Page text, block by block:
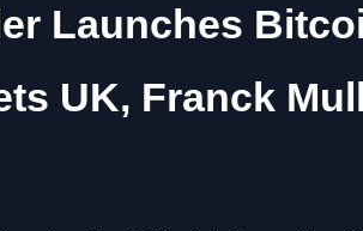
Launches
UK, Franck